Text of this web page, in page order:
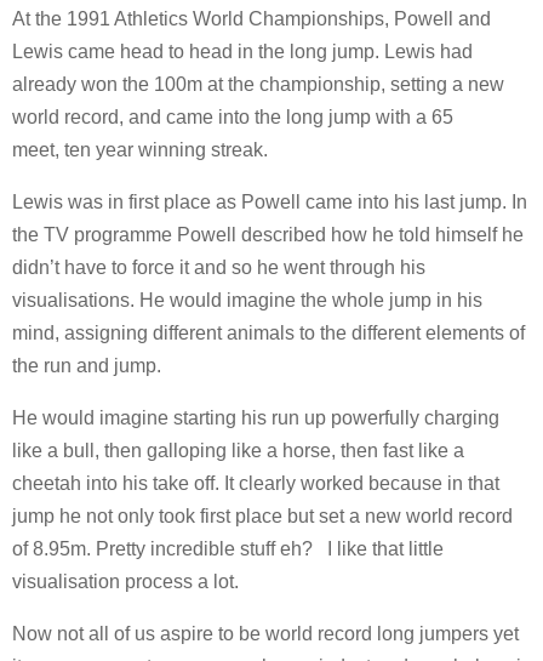
At the 1991 Athletics World Championships, Powell and
Lewis came head to head in the long jump. Lewis had
already won the 100m at the championship, setting a new
world record, and came into the long jump with a 65
meet, ten year winning streak.
Lewis was in first place as Powell came into his last jump. In
the TV programme Powell described how he told himself he
didn’t have to force it and so he went through his
visualisations. He would imagine the whole jump in his
mind, assigning different animals to the different elements of
the run and jump.
He would imagine starting his run up powerfully charging
like a bull, then galloping like a horse, then fast like a
cheetah into his take off. It clearly worked because in that
jump he not only took first place but set a new world record
of 8.95m. Pretty incredible stuff eh? I like that little
visualisation process a lot.
Now not all of us aspire to be world record long jumpers yet